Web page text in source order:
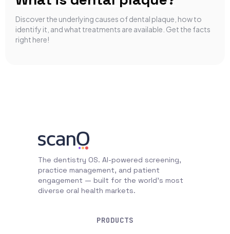
Discover the underlying causes of dental plaque, how to
identify it, and what treatments are available. Get the facts
right here!
The dentistry OS. AI-powered screening,
practice management, and patient
engagement — built for the world's most
diverse oral health markets.
PRODUCTS